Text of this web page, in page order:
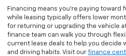
Financing means you're paying toward
while leasing typically offers lower
for returning or upgrading the vehicle
finance team can walk you through
current lease deals to help you decide
and driving habits. Visit our finance